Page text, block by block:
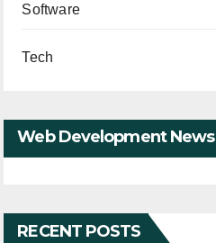
Software
Tech
Web Development News
RECENT POSTS